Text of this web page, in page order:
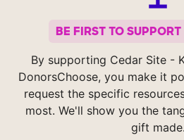
BE FIRST TO
By supporting Cedar Site -
DonorsChoose, you make it
request the specific
most. We'll show you the
gift made.